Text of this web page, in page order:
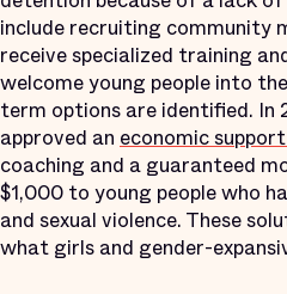
include recruiting community
receive specialized training
welcome young people into
term options are identified. In
approved an economic
coaching and a guaranteed
$1,000 to young people who
and sexual violence. These
what girls and gender-